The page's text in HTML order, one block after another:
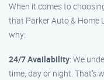
When it comes to
that Parker Auto & Home
why:
24/7 Availability: We
time, day or night. That’s